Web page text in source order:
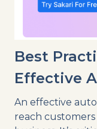
Best
Effective
An effective
reach